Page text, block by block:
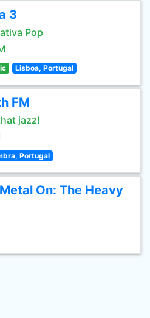
3
Pop
Lisboa, Portugal
FM
jazz!
Portugal
On: The Heavy